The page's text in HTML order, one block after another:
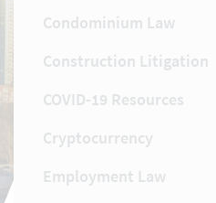
Condominium Law
Construction Litigation
COVID-19 Resources
Cryptocurrency
Employment Law